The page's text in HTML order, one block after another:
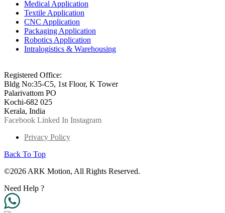
Medical Application
Textile Application
CNC Application
Packaging Application
Robotics Application
Intralogistics & Warehousing
Registered Office:
Bldg No:35-C5, 1st Floor, K Tower
Palarivattom PO
Kochi-682 025
Kerala, India
Facebook Linked In Instagram
Privacy Policy
Back To Top
©2026 ARK Motion, All Rights Reserved.
Need Help ?